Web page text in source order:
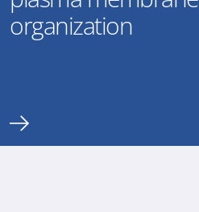
organization